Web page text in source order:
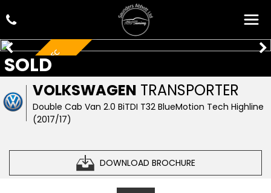
VOLKSWAGEN TRANSPORTER
Double Cab Van 2.0 BiTDI T32 BlueMotion Tech Highline
(2017/17)
DOWNLOAD BROCHURE
SOLD
LOOK AT THE SPEC